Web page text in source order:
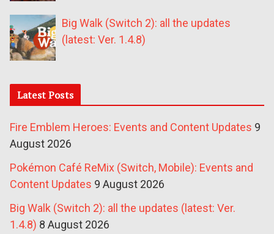
Big Walk (Switch 2): all the updates
(latest: Ver. 1.4.8)
Latest Posts
Fire Emblem Heroes: Events and Content Updates 9
August 2026
Pokémon Café ReMix (Switch, Mobile): Events and
Content Updates 9 August 2026
Big Walk (Switch 2): all the updates (latest: Ver.
1.4.8) 8 August 2026